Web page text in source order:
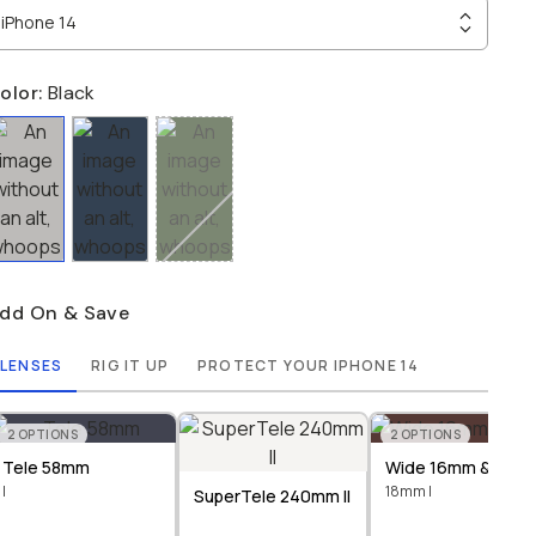
iPhone 14
Black
On & Save
LENSES RIG IT UP PROTECT YOUR IPHONE 14
2 OPTIONS
Tele 58mm
I SuperTele 240mm II
2 OPTIONS
Wide 16mm &
18mm I